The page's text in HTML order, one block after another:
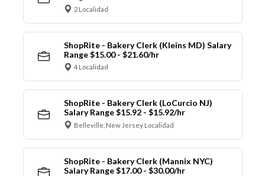
2 Localidad
ShopRite - Bakery Clerk (Kleins MD) Salary
Range $15.00 - $21.60/hr
4 Localidad
ShopRite - Bakery Clerk (LoCurcio NJ)
Salary Range $15.92 - $15.92/hr
Belleville, New Jersey Localidad
ShopRite - Bakery Clerk (Mannix NYC)
Salary Range $17.00 - $30.00/hr